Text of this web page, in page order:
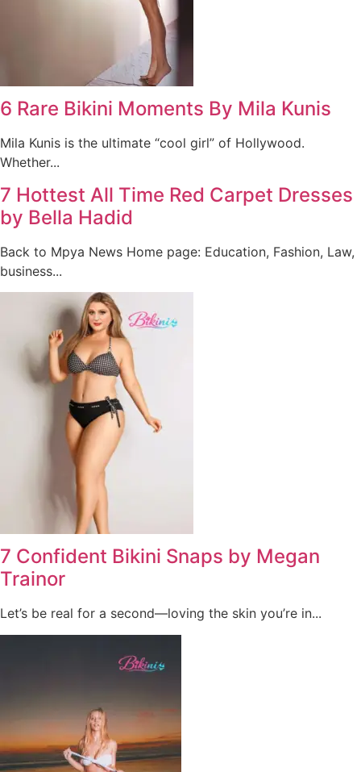
6 Rare Bikini Moments By Mila Kunis
Mila Kunis is the ultimate “cool girl” of Hollywood.
Whether...
7 Hottest All Time Red Carpet Dresses
by Bella Hadid
Back to Mpya News Home page: Education, Fashion, Law,
business...
7 Confident Bikini Snaps by Megan
Trainor
Let’s be real for a second—loving the skin you’re in...